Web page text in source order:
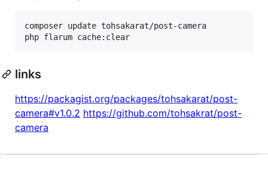
composer update tohsakarat/post-camera
links
https://packagist.org/packages/tohsakarat/post-
camera#v1.0.2 https://github.com/tohsakrat/post-
camera